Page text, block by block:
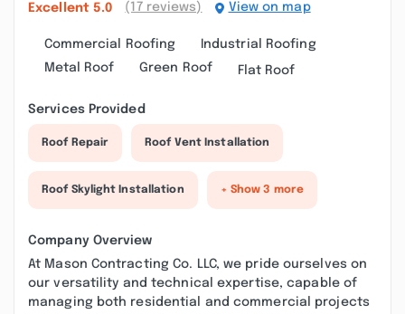
Excellent 5.0 (17 reviews) View on map
Commercial Roofing
Industrial Roofing
Metal Roof
Green Roof Flat Roof
Services Provided
Roof Repair Roof Vent Installation
Roof Skylight Installation + Show 3 more
Company Overview
At Mason Contracting Co. LLC, we pride ourselves on
our versatility and technical expertise, capable of
managing both residential and commercial projects